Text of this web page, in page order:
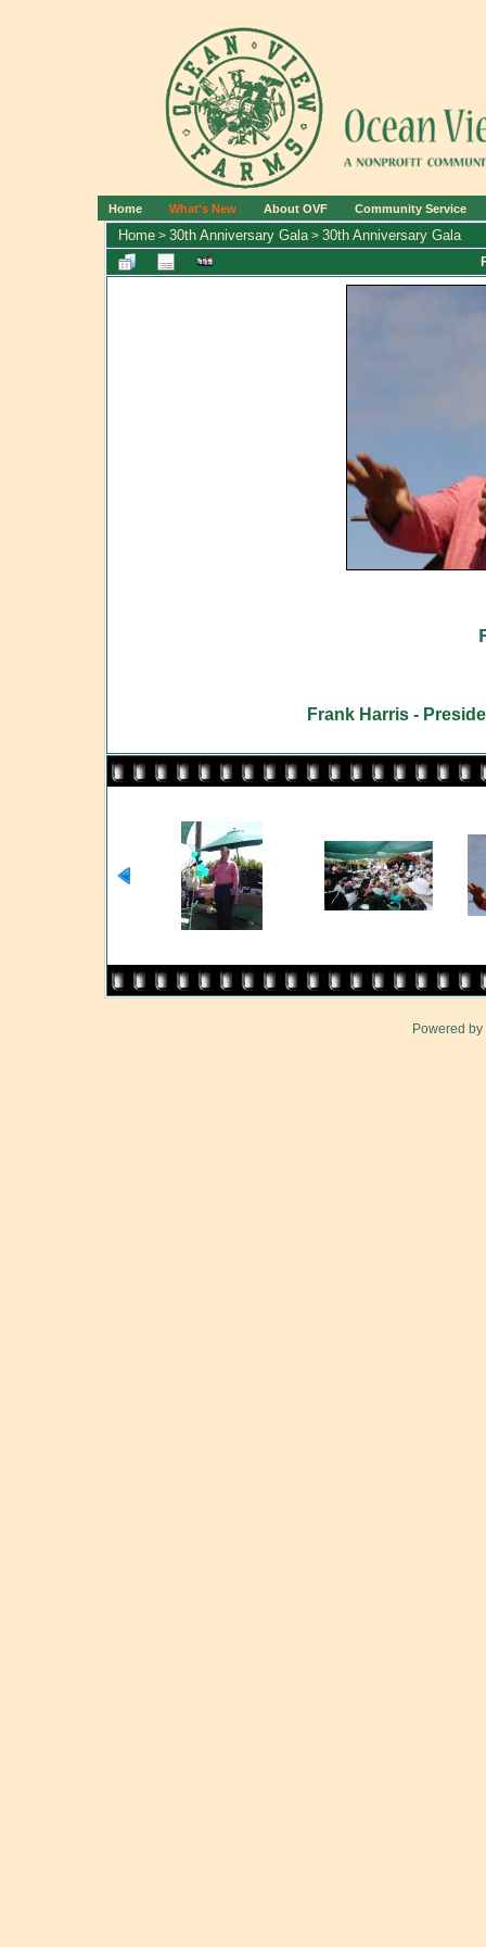
Home What's New About OVF Community Service
Home > 30th Anniversary Gala> 30th Anniversary Gala
Frank Harris -
Powered by